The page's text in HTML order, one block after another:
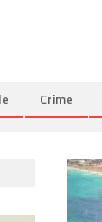
Crime